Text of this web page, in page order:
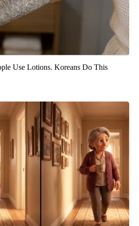
Use Lotions. Koreans Do This